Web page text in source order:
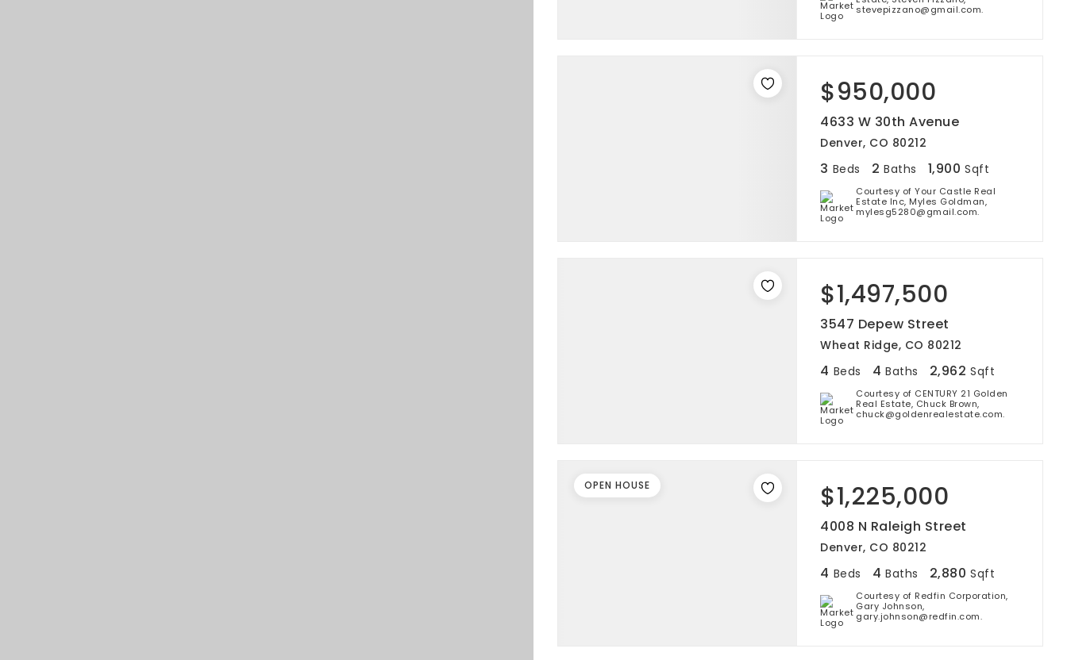
stevepizzano@gmail.com.
$950,000
4633 W 30th Avenue
Denver, CO 80212
3 Beds 2 Baths 1,900 Sqft
Courtesy of Your Castle Real
Estate Inc, Myles Goldman,
mylesg5280@gmail.com.
$1,497,500
3547 Depew Street
Wheat Ridge, CO 80212
4 Beds 4 Baths 2,962 Sqft
Courtesy of CENTURY 21 Golden
Real Estate, Chuck Brown,
chuck@goldenrealestate.com.
$1,225,000
4008 N Raleigh Street
Denver, CO 80212
4 Beds 4 Baths 2,880 Sqft
Courtesy of Redfin Corporation,
Gary Johnson,
gary.johnson@redfin.com.
OPEN HOUSE